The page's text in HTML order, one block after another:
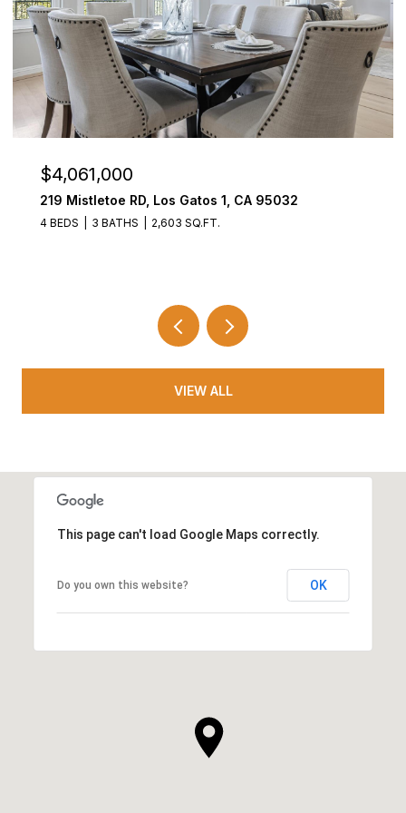
$4,061,000
219 Mistletoe RD, Los Gatos 1, CA 95032
4 BEDS 3 BATHS 2,603 SQ.FT.
VIEW ALL
This page can't load Google Maps correctly.
Do you own this website? OK